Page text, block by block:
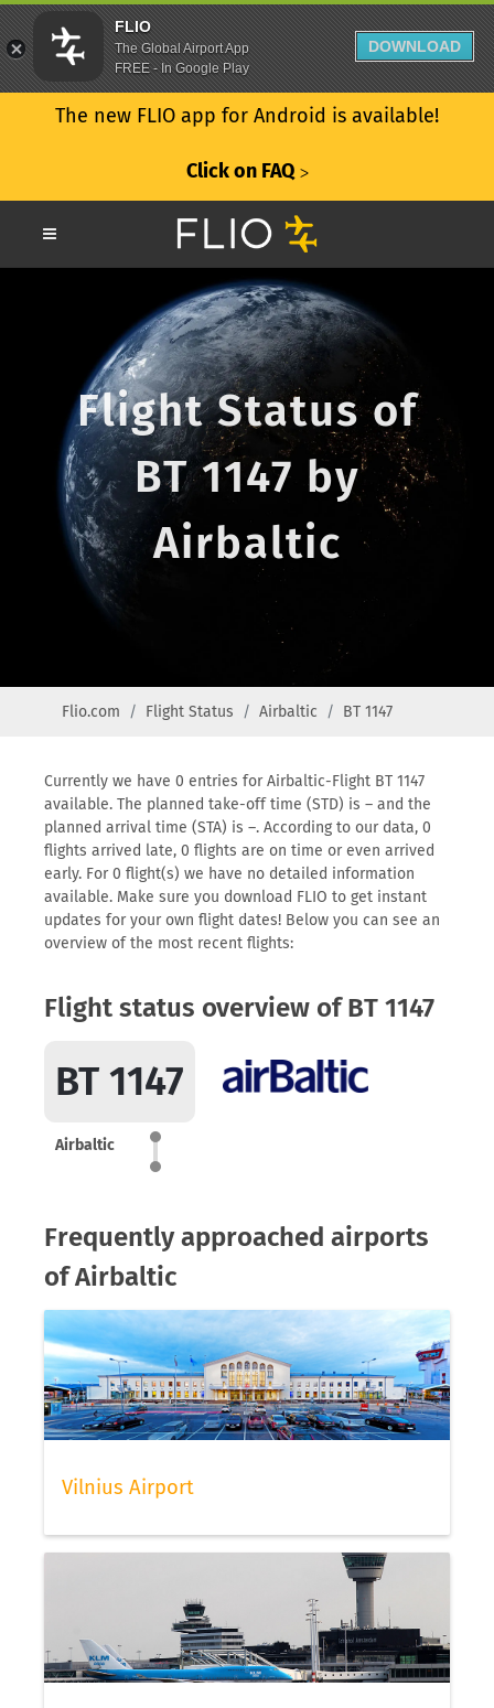
The new FLIO app for Android is available!
Click on FAQ ᐳ
Flight Status of
BT 1147 by
Airbaltic
Flio.com Flight Status Airbaltic BT 1147
Currently we have 0 entries for Airbaltic-Flight BT 1147
available. The planned take-off time (STD) is – and the
planned arrival time (STA) is –. According to our data, 0
flights arrived late, 0 flights are on time or even arrived
early. For 0 flight(s) we have no detailed information
available. Make sure you download FLIO to get instant
updates for your own flight dates! Below you can see an
overview of the most recent flights:
Flight status overview of BT 1147
BT 1147
Airbaltic
Frequently approached airports
of Airbaltic
Vilnius Airport
FLIO
The Global Airport App
FREE - In Google Play
DOWNLOAD